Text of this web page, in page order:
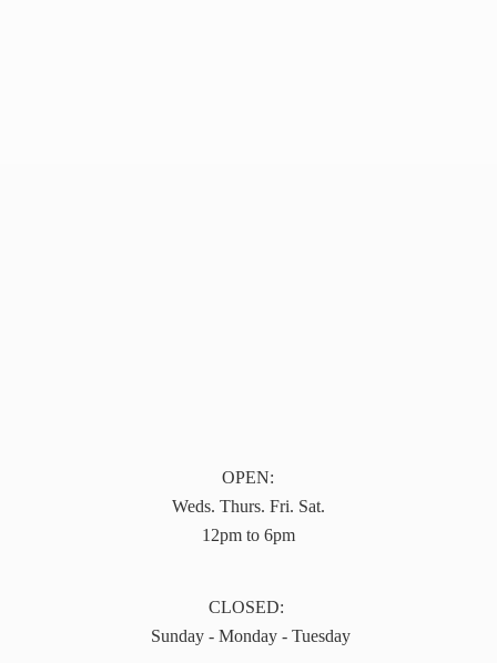
OPEN:
Weds. Thurs. Fri. Sat.
12pm to 6pm
CLOSED:
Sunday - Monday - Tuesday